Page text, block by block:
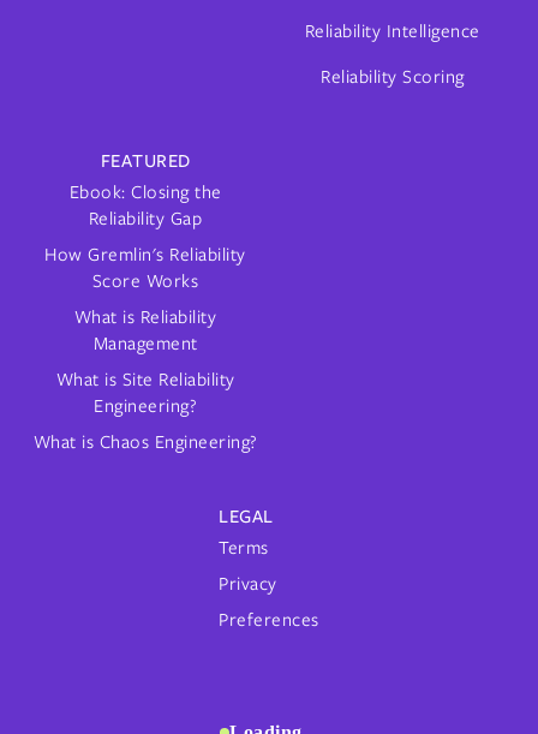
Reliability Intelligence
Reliability Scoring
FEATURED
Ebook: Closing the
Reliability Gap
How Gremlin's Reliability
Score Works
What is Reliability
Management
What is Site Reliability
Engineering?
What is Chaos Engineering?
LEGAL
Terms
Privacy
Preferences